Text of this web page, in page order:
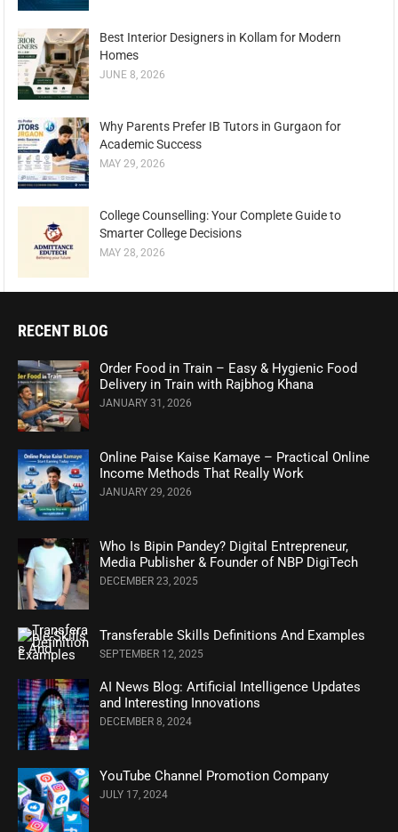
Best Interior Designers in Kollam for Modern
Homes
JUNE 8, 2026
Why Parents Prefer IB Tutors in Gurgaon for
Academic Success
MAY 29, 2026
College Counselling: Your Complete Guide to
Smarter College Decisions
MAY 28, 2026
RECENT BLOG
Order Food in Train – Easy & Hygienic Food
Delivery in Train with Rajbhog Khana
JANUARY 31, 2026
Online Paise Kaise Kamaye – Practical Online
Income Methods That Really Work
JANUARY 29, 2026
Who Is Bipin Pandey? Digital Entrepreneur,
Media Publisher & Founder of NBP DigiTech
DECEMBER 23, 2025
Transferable Skills Definitions And Examples
SEPTEMBER 12, 2025
AI News Blog: Artificial Intelligence Updates
and Interesting Innovations
DECEMBER 8, 2024
YouTube Channel Promotion Company
JULY 17, 2024